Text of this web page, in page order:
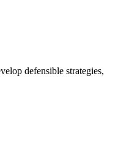
defensible strategies,